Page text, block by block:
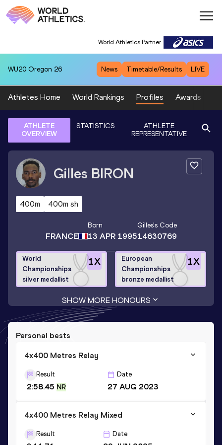
World Athletics Partner
WU20 Oregon 26 News Timetable/Results LIVE
Athletes Home World Rankings Profiles Awards
ATHLETE
OVERVIEW
STATISTICS
ATHLETE
REPRESENTATIVE
Gilles BIRON
400m 400m sh
FRANCE
Born
13 APR 1995
Gilles's Code
14630769
1X
World
Championships
silver medallist
1X
European
Championships
bronze medallist
SHOW MORE HONOURS
Personal bests
4x400 Metres Relay
Result
2:58.45 NR
Date
27 AUG 2023
4x400 Metres Relay Mixed
Result Date